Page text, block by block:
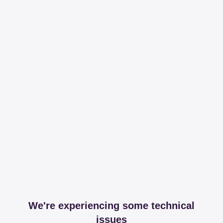
We're experiencing some technical
issues